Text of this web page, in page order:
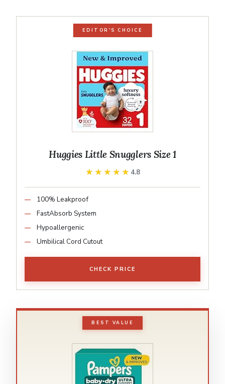
EDITOR'S CHOICE
Huggies Little Snugglers Size 1
★★★★★
★★★★★ 4.8
100% Leakproof
FastAbsorb System
Hypoallergenic
Umbilical Cord Cutout
CHECK PRICE
BEST VALUE